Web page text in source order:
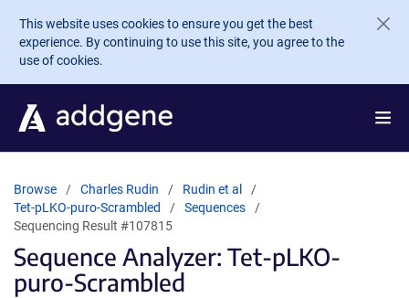
Skip to main content
This website uses cookies to ensure you get the best
experience. By continuing to use this site, you agree to the
use of cookies.
Browse Charles Rudin
Rudin et al
Tet-pLKO-puro-Scrambled
Sequences
Sequencing Result #107815
Sequence Analyzer: Tet-pLKO-
puro-Scrambled